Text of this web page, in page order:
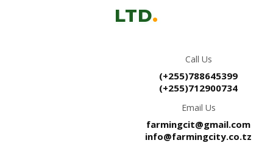
LTD.
Call Us
(+255)788645399
(+255)712900734
Email Us
farmingcit@gmail.com
info@farmingcity.co.tz